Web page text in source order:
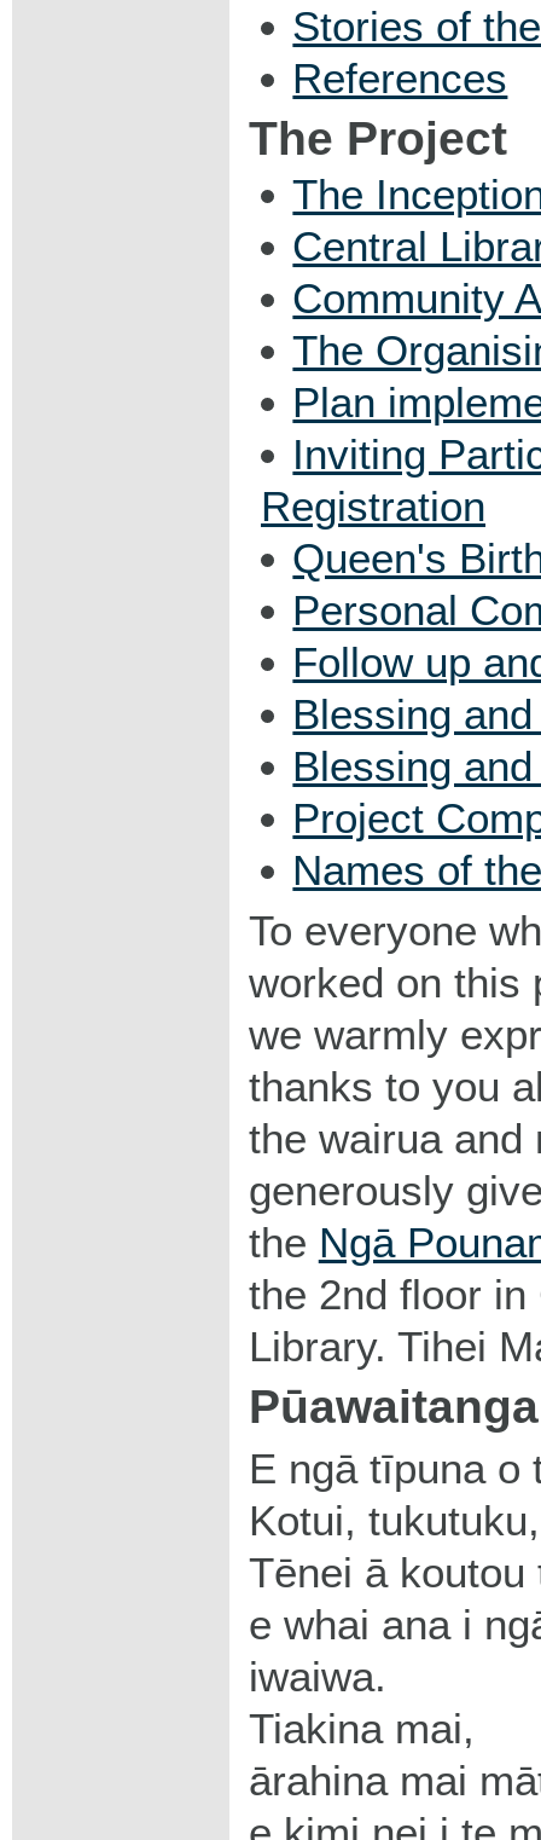
Stories of
References
The Project
The
Central
Community
The
Plan
Inviting
Registration
Queen's
Personal
Follow up
Blessing
Blessing
Project
Names of
To everyone
worked on this
we warmly
thanks to you
the wairua and
generously
the Ngā
the 2nd floor
Library. Tihei
E ngā tīpuna o
Kotui,
Tēnei ā koutou
e whai ana i
iwaiwa.
Tiakina mai,
ārahina mai